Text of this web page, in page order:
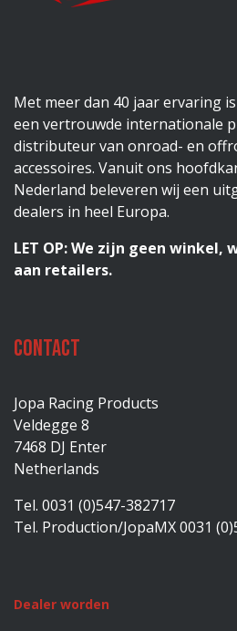
Met meer dan 40 jaar ervaring
een vertrouwde internationale
distributeur van onroad- en
accessoires. Vanuit ons
Nederland beleveren wij een
dealers in heel Europa.
LET OP: We zijn geen
aan retailers.
Contact
Jopa Racing Products
Veldegge 8
7468 DJ Enter
Netherlands
Tel. 0031 (0)547-382717
Tel. Production/JopaMX 0031
Dealer worden